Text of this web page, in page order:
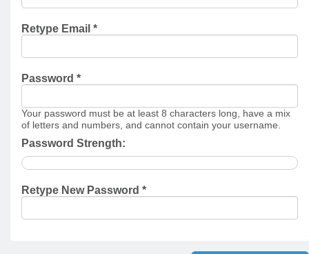
Retype Email *
Password *
Your password must be at least 8 characters long, have a mix
of letters and numbers, and cannot contain your username.
Password Strength:
Retype New Password *